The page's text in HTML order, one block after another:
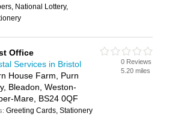
National Lottery,
Office
Services in Bristol
House Farm, Purn
Bleadon, Weston-
Mare, BS24 0QF
Greeting Cards, Stationery
0 Reviews
5.20 miles